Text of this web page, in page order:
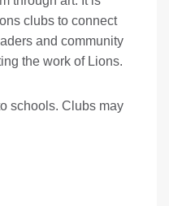
clubs to connect
and community
the work of Lions.
schools. Clubs may